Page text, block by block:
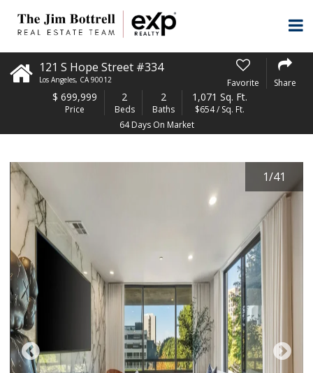
121 S Hope Street #334
Los Angeles, CA 90012 Favorite Share
$ 699,999
Price
2
Beds
2
Baths
1,071 Sq. Ft.
$654 / Sq. Ft.
64 Days On Market
1/41